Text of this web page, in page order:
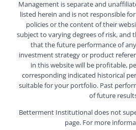
Management is separate and
listed herein and is not responsible
policies or the content of their
subject to varying degrees of risk, and
that the future performance of
investment strategy or product
in this website will be profitable,
corresponding indicated historical
suitable for your portfolio. Past
of future
Betterment Institutional does not
page. For more